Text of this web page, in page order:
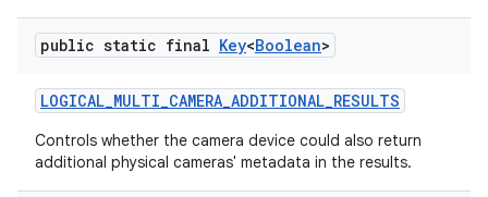
public static final Key<Boolean>
LOGICAL_MULTI_CAMERA_ADDITIONAL_RESULTS
Controls whether the camera device could also return
additional physical cameras' metadata in the results.